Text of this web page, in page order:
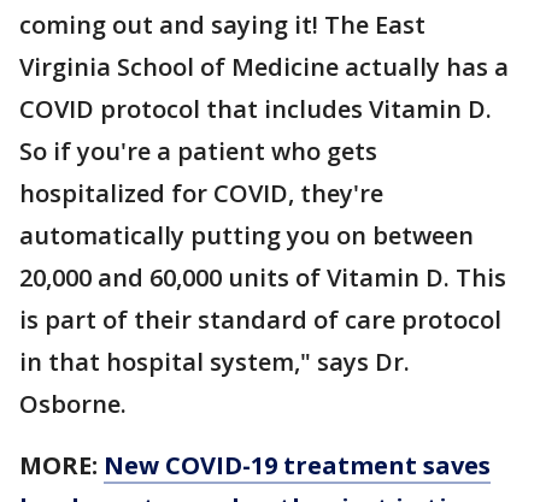
coming out and saying it! The East
Virginia School of Medicine actually has a
COVID protocol that includes Vitamin D.
So if you're a patient who gets
hospitalized for COVID, they're
automatically putting you on between
20,000 and 60,000 units of Vitamin D. This
is part of their standard of care protocol
in that hospital system," says Dr.
Osborne.
MORE: New COVID-19 treatment saves